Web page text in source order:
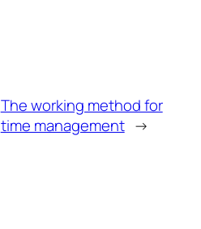
The working method for
time management →